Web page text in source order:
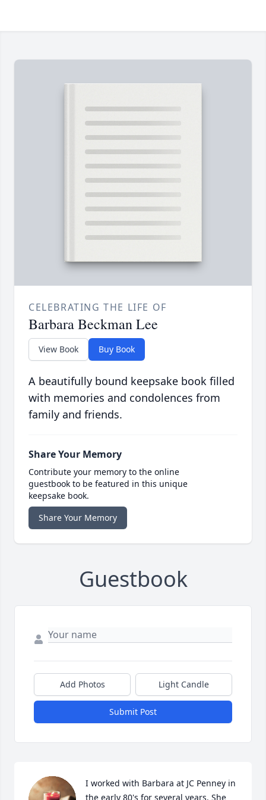
CELEBRATING THE LIFE OF
Barbara Beckman Lee
View Book Buy Book
A beautifully bound keepsake book filled
with memories and condolences from
family and friends.
Share Your Memory
Contribute your memory to the online
guestbook to be featured in this unique
keepsake book.
Share Your Memory
Guestbook
Add Photos Light Candle
Submit Post
I worked with Barbara at JC Penney in
the early 80's for several years. She